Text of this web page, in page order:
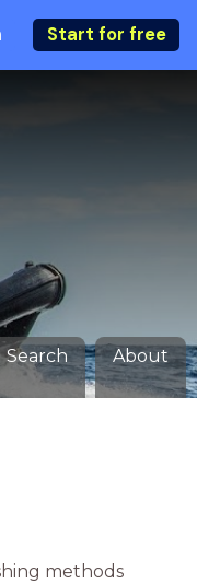
Start for free
Search About
methods